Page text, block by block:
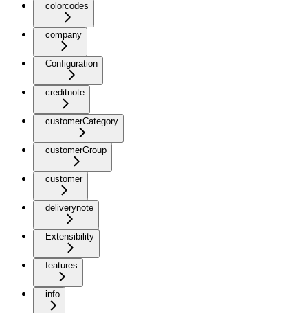
colorcodes
company
Configuration
creditnote
customerCategory
customerGroup
customer
deliverynote
Extensibility
features
info